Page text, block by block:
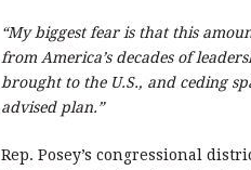
“My biggest fear is that this
from America’s decades of
brought to the U.S., and ceding
advised plan.”
Rep. Posey’s congressional